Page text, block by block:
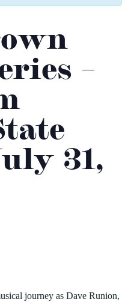
–
31,
journey as Dave Runion,